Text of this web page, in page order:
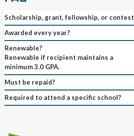
Scholarship, grant, fellowship, or contest
Awarded every year?
Renewable?
Renewable if recipient maintains a
minimum 3.0 GPA.
Must be repaid?
Required to attend a specific school?